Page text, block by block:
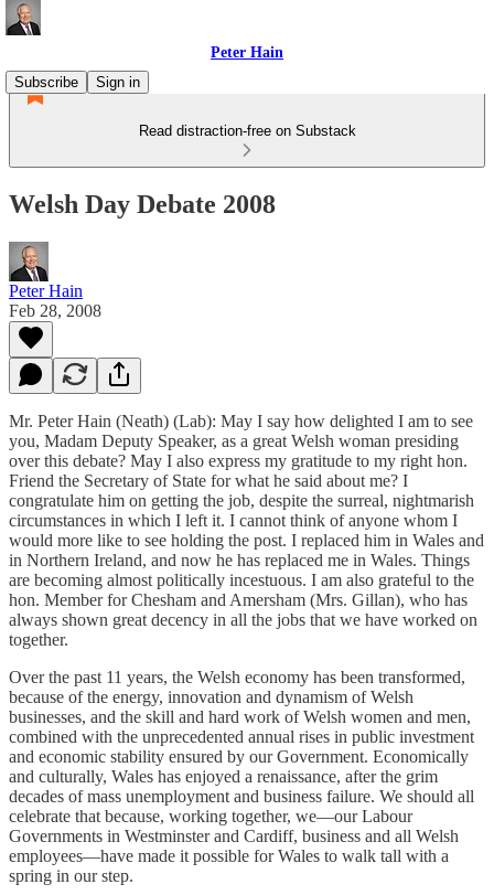
Peter Hain
Subscribe
Sign in
Read distraction-free on Substack
Welsh Day Debate 2008
Peter Hain
Feb 28, 2008
Mr. Peter Hain (Neath) (Lab): May I say how delighted I am to see
you, Madam Deputy Speaker, as a great Welsh woman presiding
over this debate? May I also express my gratitude to my right hon.
Friend the Secretary of State for what he said about me? I
congratulate him on getting the job, despite the surreal, nightmarish
circumstances in which I left it. I cannot think of anyone whom I
would more like to see holding the post. I replaced him in Wales and
in Northern Ireland, and now he has replaced me in Wales. Things
are becoming almost politically incestuous. I am also grateful to the
hon. Member for Chesham and Amersham (Mrs. Gillan), who has
always shown great decency in all the jobs that we have worked on
together.
Over the past 11 years, the Welsh economy has been transformed,
because of the energy, innovation and dynamism of Welsh
businesses, and the skill and hard work of Welsh women and men,
combined with the unprecedented annual rises in public investment
and economic stability ensured by our Government. Economically
and culturally, Wales has enjoyed a renaissance, after the grim
decades of mass unemployment and business failure. We should all
celebrate that because, working together, we—our Labour
Governments in Westminster and Cardiff, business and all Welsh
employees—have made it possible for Wales to walk tall with a
spring in our step.